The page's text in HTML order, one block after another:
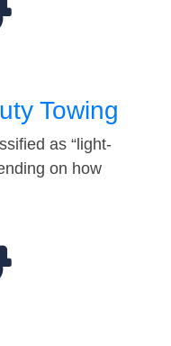
Towing
as “light-
on how